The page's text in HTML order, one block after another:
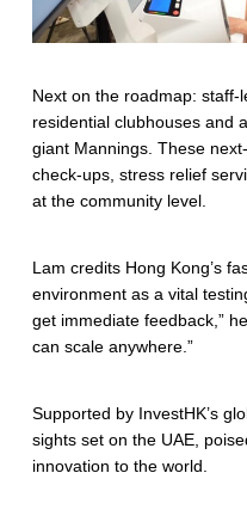
Next on the roadmap: staff-
residential clubhouses and
giant Mannings. These
check-ups, stress relief
at the community level.
Lam credits Hong Kong’s
environment as a vital
get immediate feedback,”
can scale anywhere.”
Supported by InvestHK’s
sights set on the UAE,
innovation to the world.